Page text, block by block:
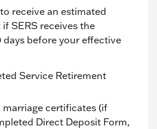
receive an estimated
SERS receives the
before your effective
Service Retirement
certificates (if
Direct Deposit Form,